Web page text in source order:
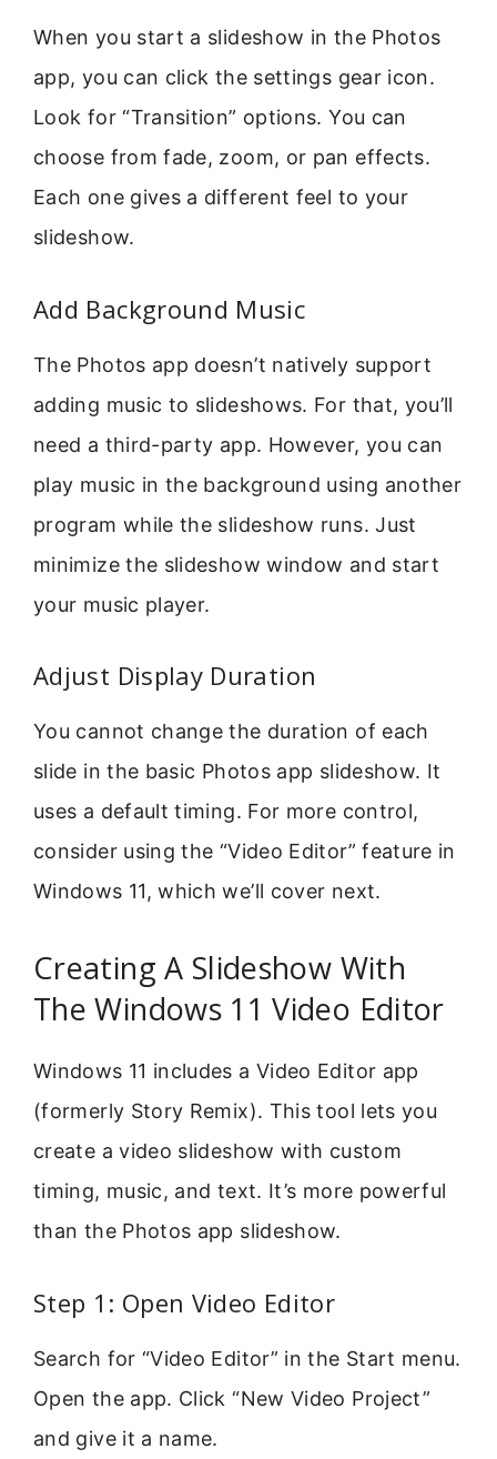
When you start a slideshow in the Photos
app, you can click the settings gear icon.
Look for “Transition” options. You can
choose from fade, zoom, or pan effects.
Each one gives a different feel to your
slideshow.
Add Background Music
The Photos app doesn’t natively support
adding music to slideshows. For that, you’ll
need a third-party app. However, you can
play music in the background using another
program while the slideshow runs. Just
minimize the slideshow window and start
your music player.
Adjust Display Duration
You cannot change the duration of each
slide in the basic Photos app slideshow. It
uses a default timing. For more control,
consider using the “Video Editor” feature in
Windows 11, which we’ll cover next.
Creating A Slideshow With
The Windows 11 Video Editor
Windows 11 includes a Video Editor app
(formerly Story Remix). This tool lets you
create a video slideshow with custom
timing, music, and text. It’s more powerful
than the Photos app slideshow.
Step 1: Open Video Editor
Search for “Video Editor” in the Start menu.
Open the app. Click “New Video Project”
and give it a name.